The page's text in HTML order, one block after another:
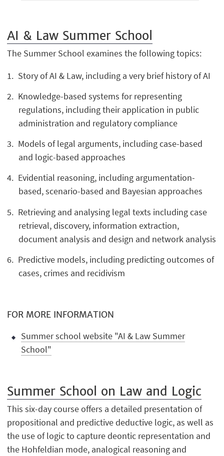
AI & Law Summer School
The Summer School examines the following topics:
Story of AI & Law, including a very brief history of AI
Knowledge-based systems for representing
regulations, including their application in public
administration and regulatory compliance
Models of legal arguments, including case-based
and logic-based approaches
Evidential reasoning, including argumentation-
based, scenario-based and Bayesian approaches
Retrieving and analysing legal texts including case
retrieval, discovery, information extraction,
document analysis and design and network analysis
Predictive models, including predicting outcomes of
cases, crimes and recidivism
FOR MORE INFORMATION
Summer school website "AI & Law Summer
School"
Summer School on Law and Logic
This six-day course offers a detailed presentation of
propositional and predictive deductive logic, as well as
the use of logic to capture deontic representation and
the Hohfeldian mode, analogical reasoning and